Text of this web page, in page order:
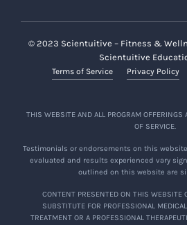
© 2023 Scientuitive – Fitness &
Scientuitive
Terms of Service Privacy Policy
THIS WEBSITE AND ALL PROGRAM OFFERINGS
OF SERVICE.
Testimonials or endorsements on this
evaluated and results experienced vary
outlined on this website are
CONTENT PRESENTED ON THIS WEBSITE
SUBSTITUTE FOR PROFESSIONAL
TREATMENT OR A PROFESSIONAL